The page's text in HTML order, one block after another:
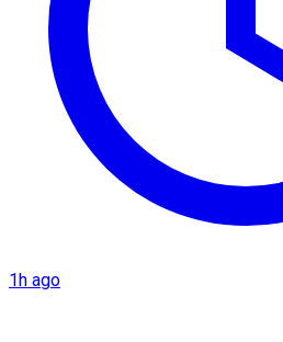
1h ago